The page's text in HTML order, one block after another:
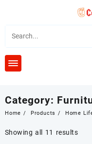
content
Category:
Home Products Home
Showing all 11 results